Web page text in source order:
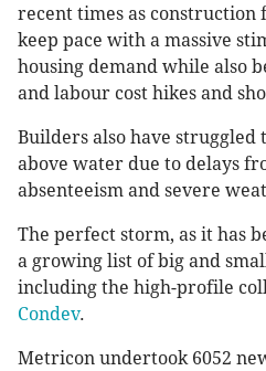
recent times as construction
keep pace with a massive
housing demand while also
and labour cost hikes and
Builders also have struggled
above water due to delays
absenteeism and severe
The perfect storm, as it has
a growing list of big and
including the high-profile
Condev.
Metricon undertook 6052